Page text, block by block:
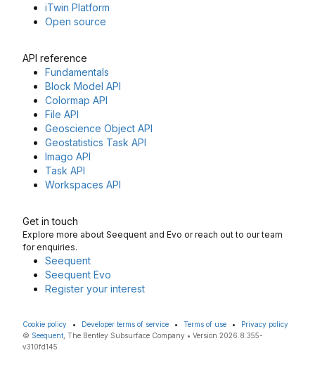
iTwin Platform
Open source
API reference
Fundamentals
Block Model API
Colormap API
File API
Geoscience Object API
Geostatistics Task API
Imago API
Task API
Workspaces API
Get in touch
Explore more about Seequent and Evo or reach out to our team
for enquiries.
Seequent
Seequent Evo
Register your interest
Cookie policy • Developer terms of service • Terms of use •
Privacy policy
© Seequent , The Bentley Subsurface Company • Version 2026.8.355-
v310fd145